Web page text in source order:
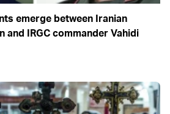
emerge between Iranian
and IRGC commander Vahidi